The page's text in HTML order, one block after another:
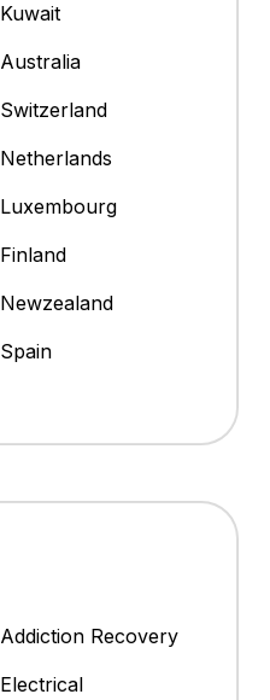
Kuwait
Australia
Switzerland
Netherlands
Luxembourg
Finland
Newzealand
Spain
Addiction Recovery
Electrical